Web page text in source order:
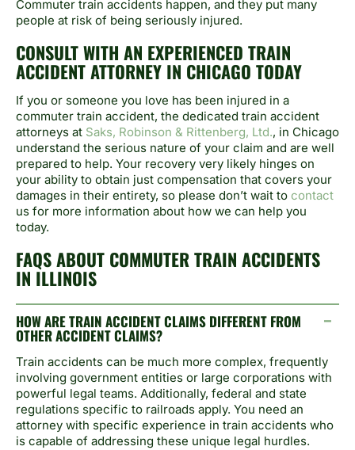
Commuter train accidents happen, and they put many
people at risk of being seriously injured.
CONSULT WITH AN EXPERIENCED TRAIN
ACCIDENT ATTORNEY IN CHICAGO TODAY
If you or someone you love has been injured in a
commuter train accident, the dedicated train accident
attorneys at Saks, Robinson & Rittenberg, Ltd., in Chicago
understand the serious nature of your claim and are well
prepared to help. Your recovery very likely hinges on
your ability to obtain just compensation that covers your
damages in their entirety, so please don’t wait to contact
us for more information about how we can help you
today.
FAQS ABOUT COMMUTER TRAIN ACCIDENTS
IN ILLINOIS
HOW ARE TRAIN ACCIDENT CLAIMS DIFFERENT FROM
OTHER ACCIDENT CLAIMS?
Train accidents can be much more complex, frequently
involving government entities or large corporations with
powerful legal teams. Additionally, federal and state
regulations specific to railroads apply. You need an
attorney with specific experience in train accidents who
is capable of addressing these unique legal hurdles.